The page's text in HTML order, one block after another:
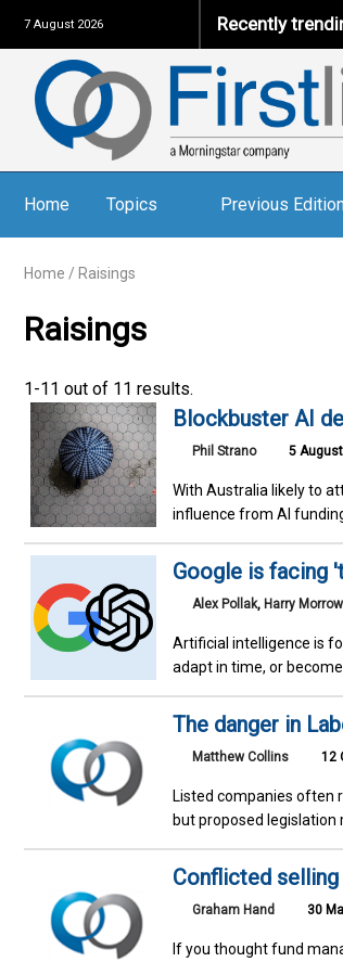
7 August 2026 Recently
Home Topics Previous
Home / Raisings
Raisings
1-11 out of 11 results.
Blockbuster AI
Phil Strano 5
With Australia likely to
influence from AI
Google is facing
Alex Pollak, Harry Morrow
Artificial intelligence is
adapt in time, or
The danger in
Matthew Collins 12
Listed companies often
but proposed legislation
Conflicted selling
Graham Hand 30
If you thought fund